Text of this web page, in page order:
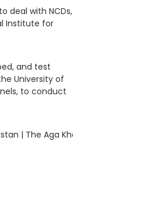
deal with NCDs,
Institute for
and test
University of
to conduct
| The Aga Khan University News